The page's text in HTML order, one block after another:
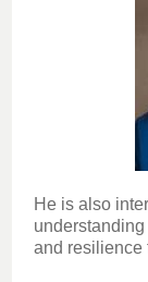
He is also
and resilience